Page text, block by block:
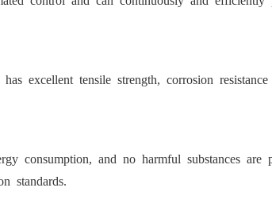
excellent tensile strength, corrosion
consumption, and no harmful substances are
standards.